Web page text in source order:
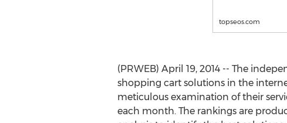
topseos.com
(PRWEB) April 19, 2014 -- The
shopping cart solutions in the
meticulous examination of their
each month. The rankings are